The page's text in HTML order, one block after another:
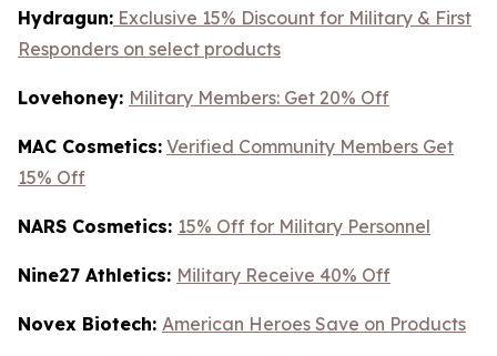
Hydragun: Exclusive 15% Discount for Military & First
Responders on select products
Lovehoney: Military Members: Get 20% Off
MAC Cosmetics: Verified Community Members Get
15% Off
NARS Cosmetics: 15% Off for Military Personnel
Nine27 Athletics: Military Receive 40% Off
Novex Biotech: American Heroes Save on Products